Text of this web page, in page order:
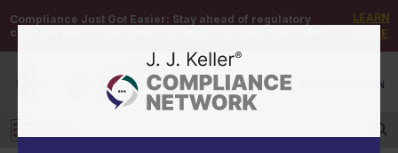
Compliance Just Got Easier: Stay ahead of regulatory
changes with instant notifications on updates that matter.
LEARN
MORE
DEMO / SIGN IN
Log in